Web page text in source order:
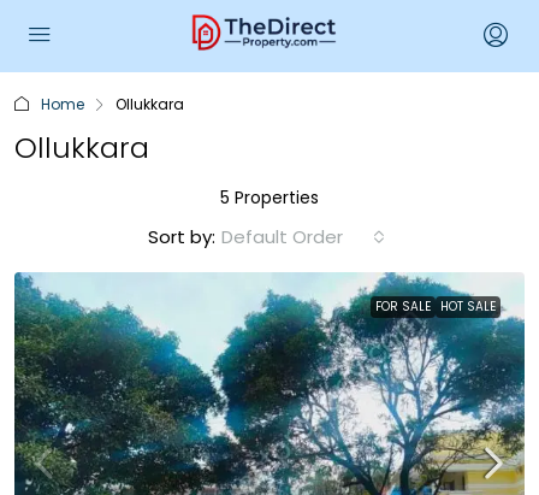
Home Ollukkara
Ollukkara
5 Properties
Sort by: Default Order
FOR SALE HOT SALE